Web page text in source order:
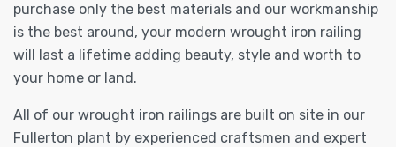
purchase only the best materials and our workmanship
is the best around, your modern wrought iron railing
will last a lifetime adding beauty, style and worth to
your home or land.
All of our wrought iron railings are built on site in our
Fullerton plant by experienced craftsmen and expert